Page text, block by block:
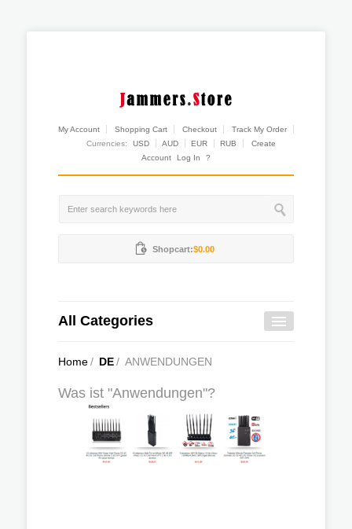
My Account Shopping Cart Checkout
Track My Order
Currencies:
USD AUD EUR RUB
Create
Account
Log In ?
Shopcart:$0.00
All Categories
Home/ DE/ ANWENDUNGEN
Was ist "Anwendungen"?